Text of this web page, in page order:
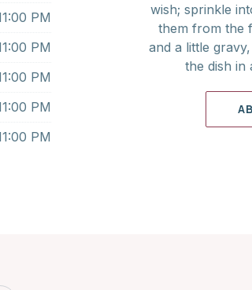
PM
PM
PM
PM
PM
wish; sprinkle
them from the
and a little
the dish in